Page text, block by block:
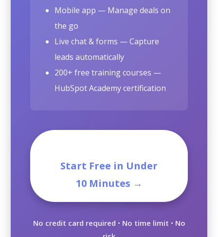
Mobile app — Manage deals on
the go
Live chat & forms — Capture
leads automatically
200+ free training courses —
HubSpot Academy certification
Start Free in Under
10 Minutes →
No credit card required • No time limit • No